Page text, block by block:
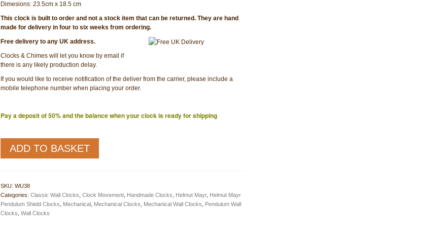
Dimesions: 23.5cm x 18.5 cm
This clock is built to order and not a stock item that can be returned. They are hand
made for delivery in four to six weeks from ordering.
Free delivery to any UK address.
Clocks & Chimes will let you know by email if
there is any likely production delay.
If you would like to receive notification of the deliver from the carrier, please include a
mobile telephone number when placing your order.
Pay a deposit of 50% and the balance when your clock is ready for shipping
Traditional
Wall
ADD TO BASKET
SKU: WU38
Categories: Classic Wall Clocks Clock Movement, Handmade Clocks Helmut Mayr, Helmut Mayr
Pendulum Shield Clocks
Mechanical, Mechanical Clocks Mechanical Wall Clocks
Pendulum Wall
Clocks Wall Clocks